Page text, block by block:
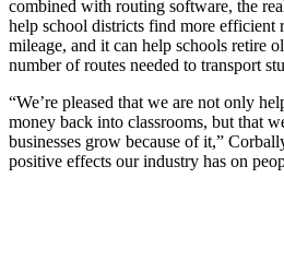
combined with routing software, the
help school districts find more efficient
mileage, and it can help schools retire
number of routes needed to transport
“We’re pleased that we are not only
money back into classrooms, but that
businesses grow because of it,”
positive effects our industry has on